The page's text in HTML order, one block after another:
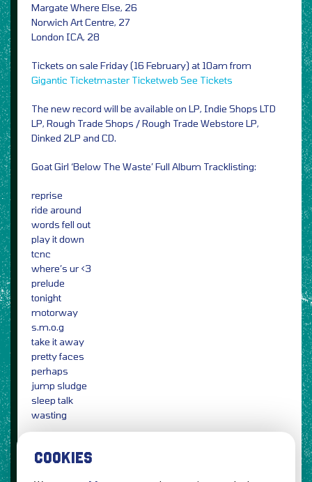
Margate Where Else, 26
Norwich Art Centre, 27
London ICA, 28
Tickets on sale Friday (16 February) at 10am from
Gigantic Ticketmaster Ticketweb See Tickets
The new record will be available on LP, Indie Shops LTD
LP, Rough Trade Shops / Rough Trade Webstore LP,
Dinked 2LP and CD.
Goat Girl ‘Below The Waste’ Full Album Tracklisting:
reprise
ride around
words fell out
play it down
tcnc
where’s ur <3
prelude
tonight
motorway
s.m.o.g
take it away
pretty faces
perhaps
jump sludge
sleep talk
wasting
COOKIES